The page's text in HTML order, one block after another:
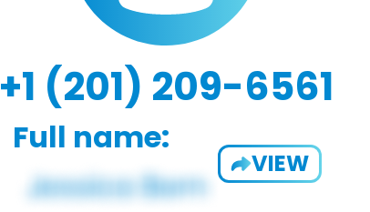
+1 (201) 209-6561
Full name:
VIEW